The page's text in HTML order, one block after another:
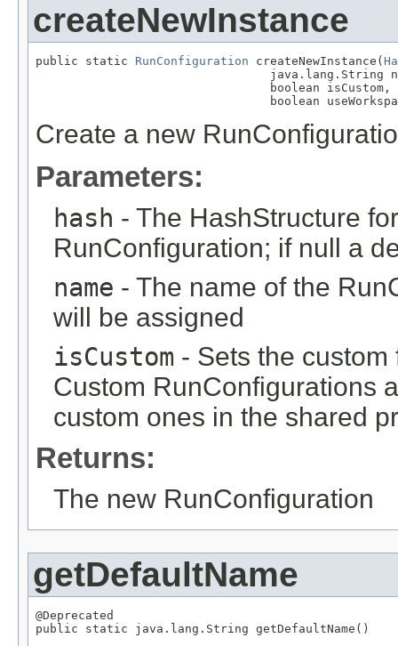
createNewInstance
public static RunConfiguration createNewInstance(
java.lang.String
                                 boolean isCustom,
boolean
Create a new
Parameters:
hash - The HashStructure
RunConfiguration; if null a
name - The name of the
will be assigned
isCustom - Sets the
Custom RunConfigurations
custom ones in the shared
Returns:
The new RunConfiguration
getDefaultName
@Deprecated
public static java.lang.String getDefaultName()